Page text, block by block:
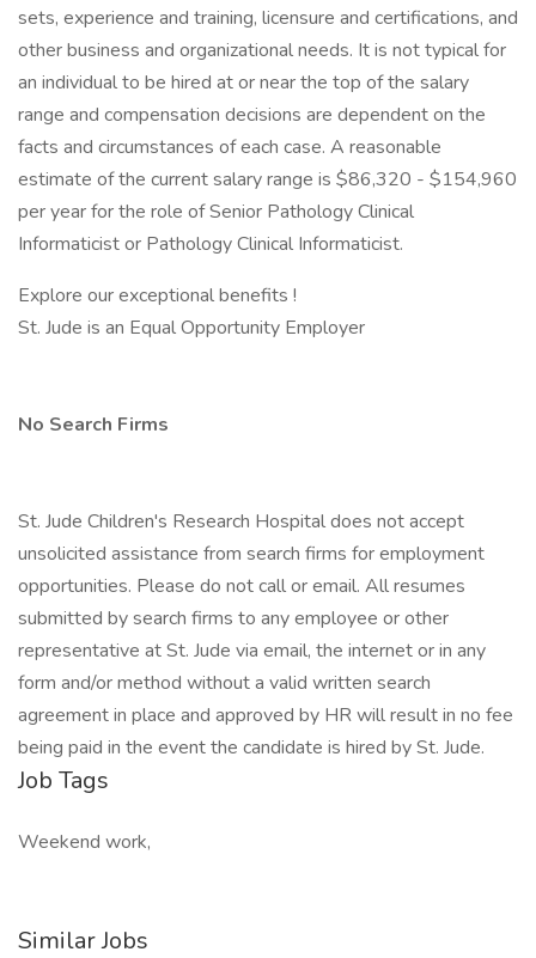
sets, experience and training, licensure and certifications, and
other business and organizational needs. It is not typical for
an individual to be hired at or near the top of the salary
range and compensation decisions are dependent on the
facts and circumstances of each case. A reasonable
estimate of the current salary range is $86,320 - $154,960
per year for the role of Senior Pathology Clinical
Informaticist or Pathology Clinical Informaticist.
Explore our exceptional benefits !
St. Jude is an Equal Opportunity Employer
No Search Firms
St. Jude Children's Research Hospital does not accept
unsolicited assistance from search firms for employment
opportunities. Please do not call or email. All resumes
submitted by search firms to any employee or other
representative at St. Jude via email, the internet or in any
form and/or method without a valid written search
agreement in place and approved by HR will result in no fee
being paid in the event the candidate is hired by St. Jude.
Job Tags
Weekend work,
Similar Jobs